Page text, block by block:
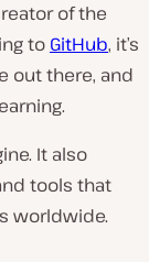
of the
to GitHub, it’s
out there, and
It also
tools that
worldwide.